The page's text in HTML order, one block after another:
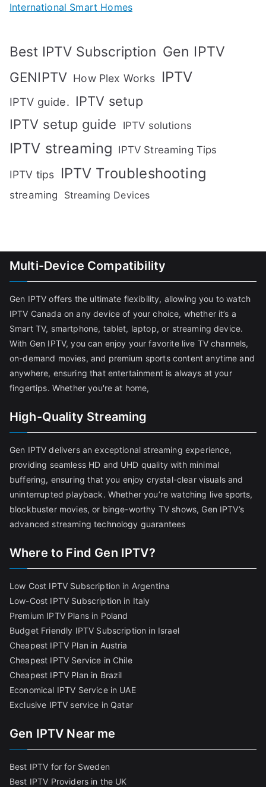
International Smart Homes
Best IPTV Subscription Gen IPTV
GENIPTV How Plex Works IPTV
IPTV guide. IPTV setup
IPTV setup guide
IPTV solutions
IPTV streaming IPTV Streaming Tips
IPTV tips IPTV Troubleshooting
streaming Streaming Devices
Multi-Device Compatibility
Gen IPTV offers the ultimate flexibility, allowing you to watch
IPTV Canada on any device of your choice, whether it’s a
Smart TV, smartphone, tablet, laptop, or streaming device.
With Gen IPTV, you can enjoy your favorite live TV channels,
on-demand movies, and premium sports content anytime and
anywhere, ensuring that entertainment is always at your
fingertips. Whether you're at home,
High-Quality Streaming
Gen IPTV delivers an exceptional streaming experience,
providing seamless HD and UHD quality with minimal
buffering, ensuring that you enjoy crystal-clear visuals and
uninterrupted playback. Whether you’re watching live sports,
blockbuster movies, or binge-worthy TV shows, Gen IPTV’s
advanced streaming technology guarantees
Where to Find Gen IPTV?
Low Cost IPTV Subscription in Argentina
Low-Cost IPTV Subscription in Italy
Premium IPTV Plans in Poland
Budget Friendly IPTV Subscription in Israel
Cheapest IPTV Plan in Austria
Cheapest IPTV Service in Chile
Cheapest IPTV Plan in Brazil
Economical IPTV Service in UAE
Exclusive IPTV service in Qatar
Gen IPTV Near me
Best IPTV for for Sweden
Best IPTV Providers in the UK